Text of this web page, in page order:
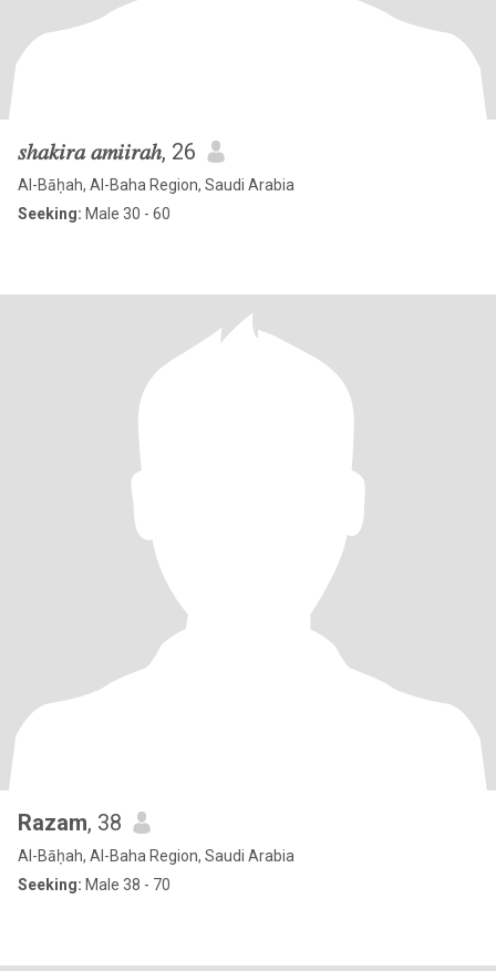
𝑠ℎ𝑎𝑘𝑖𝑟𝑎 𝑎𝑚𝑖𝑖𝑟𝑎ℎ, 26
Al-Bāḥah, Al-Baha Region, Saudi Arabia
Seeking: Male 30 - 60
Razam, 38
Al-Bāḥah, Al-Baha Region, Saudi Arabia
Seeking: Male 38 - 70